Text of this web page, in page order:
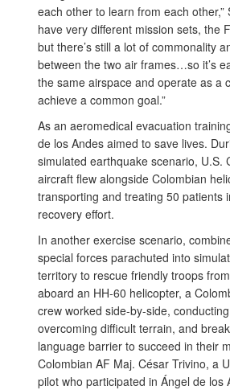
each other to learn from each other,”
have very different mission sets, the
but there’s still a lot of commonality
between the two air frames…so it’s
the same airspace and operate as a
achieve a common goal.”
As an aeromedical evacuation
de los Andes aimed to save lives.
simulated earthquake scenario, U.S.
aircraft flew alongside Colombian
transporting and treating 50 patients
recovery effort.
In another exercise scenario,
special forces parachuted into
territory to rescue friendly troops
aboard an HH-60 helicopter, a
crew worked side-by-side,
overcoming difficult terrain, and
language barrier to succeed in their
Colombian AF Maj. César Trivino, a
pilot who participated in Ángel de los